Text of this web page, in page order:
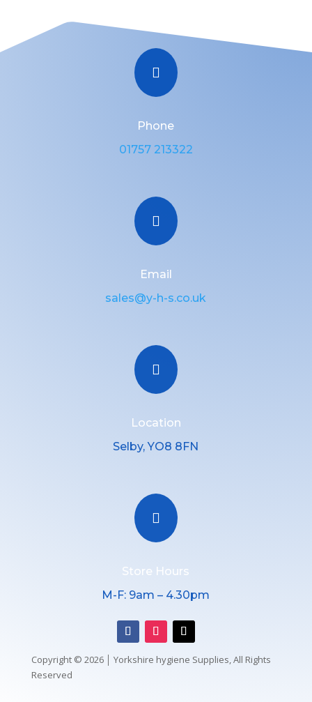

Phone
01757 213322

Email
sales@y-h-s.co.uk

Location
Selby, YO8 8FN

Store Hours
M-F: 9am – 4.30pm
Copyright © 2026 │ Yorkshire hygiene Supplies, All Rights
Reserved